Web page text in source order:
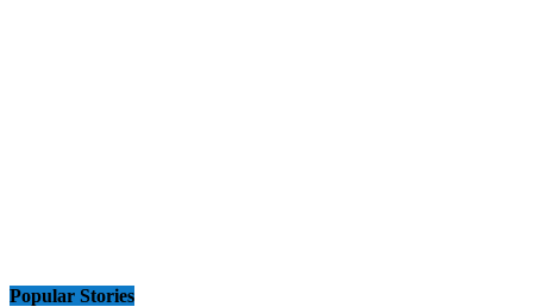
Popular Stories